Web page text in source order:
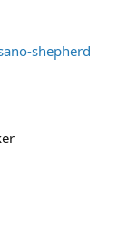
shepherd